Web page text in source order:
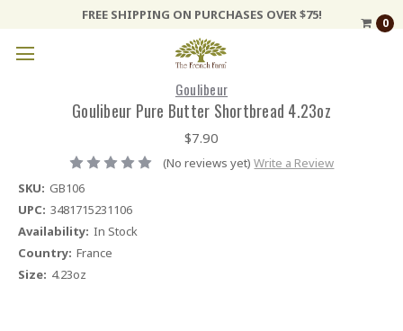
FREE SHIPPING ON PURCHASES OVER $75!
0
Goulibeur
Goulibeur Pure Butter Shortbread 4.23oz
$7.90
(No reviews yet) Write a Review
SKU: GB106
UPC: 3481715231106
Availability: In Stock
Country: France
Size: 4.23oz